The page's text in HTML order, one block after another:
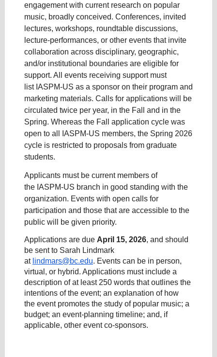
engagement with current research on popular
music, broadly conceived. Conferences, invited
lectures, workshops, roundtable discussions,
lecture-performances, or other events that invite
collaboration across disciplinary, geographic,
and/or institutional boundaries are eligible for
support. All events receiving support must
list IASPM-US as a sponsor on their program and
marketing materials. Calls for applications will be
circulated twice per year, in the Fall and in the
Spring. Whereas the Fall application cycle was
open to all IASPM-US members, the Spring 2026
cycle is restricted to proposals from graduate
students.
Applicants must be current members of
the IASPM-US branch in good standing with the
organization. Events with open calls for
participation and those that are accessible to the
public will be given priority.
Applications are due April 15, 2026, and should
be sent to Sarah Lindmark
at lindmars@bc.edu. Events can be in person,
virtual, or hybrid. Applications must include a
description of at least 250 words that outlines the
intentions of the event; an explanation of how
the event promotes the study of popular music; a
budget; an event-planning timeline; and, if
applicable, other event co-sponsors.